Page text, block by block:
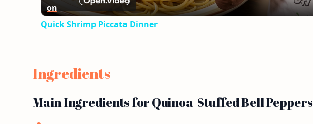
on
Quick Shrimp Piccata Dinner
Ingredients
Main Ingredients for Quinoa-Stuffed Bell Peppers